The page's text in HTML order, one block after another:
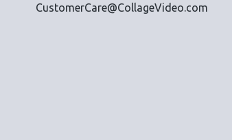
CustomerCare@CollageVideo.com